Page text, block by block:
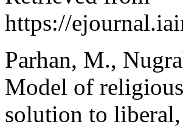
https://
Parhan, M.,
Model of
solution to